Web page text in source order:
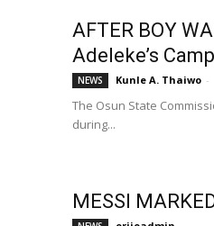
AFTER BOY
Adeleke’s
NEWS Kunle A. Thaiwo -
The Osun State
during...
MESSI